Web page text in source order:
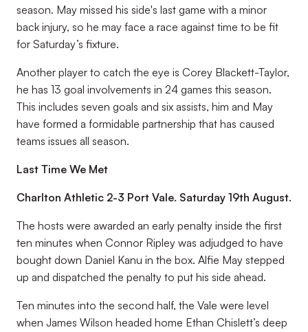
season. May missed his side's last game with a minor
back injury, so he may face a race against time to be fit
for Saturday’s fixture.
Another player to catch the eye is Corey Blackett-Taylor,
he has 13 goal involvements in 24 games this season.
This includes seven goals and six assists, him and May
have formed a formidable partnership that has caused
teams issues all season.
Last Time We Met
Charlton Athletic 2-3 Port Vale. Saturday 19th August.
The hosts were awarded an early penalty inside the first
ten minutes when Connor Ripley was adjudged to have
bought down Daniel Kanu in the box. Alfie May stepped
up and dispatched the penalty to put his side ahead.
Ten minutes into the second half, the Vale were level
when James Wilson headed home Ethan Chislett’s deep